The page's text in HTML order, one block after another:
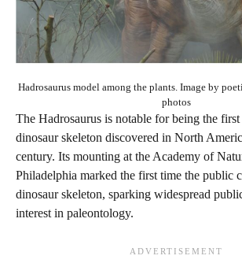
Hadrosaurus model among the plants. Image by
photos
The Hadrosaurus is notable for being the
dinosaur skeleton discovered in North
century. Its mounting at the Academy of
Philadelphia marked the first time the public
dinosaur skeleton, sparking widespread
interest in paleontology.